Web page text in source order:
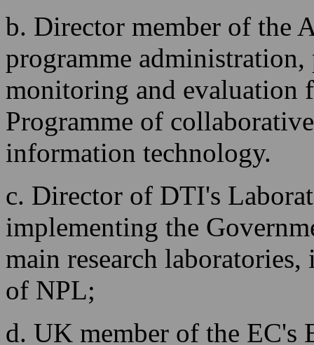
b. Director member of the
programme
monitoring and
Programme of
information technology.
c. Director of DTI's
implementing the
main research
of NPL;
d. UK member of the EC's